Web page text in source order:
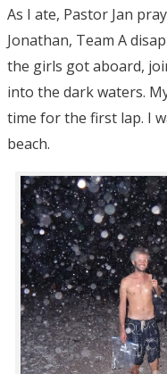
As I ate, Pastor Jan
Jonathan, Team A
the girls got aboard,
into the dark waters.
time for the first lap. I
beach.